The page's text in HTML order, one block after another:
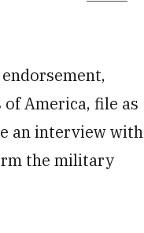
America, file as
an interview with
the military